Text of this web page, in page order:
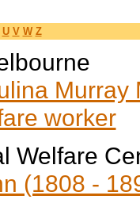
U V W Z
worker
Welfare
(1808 -